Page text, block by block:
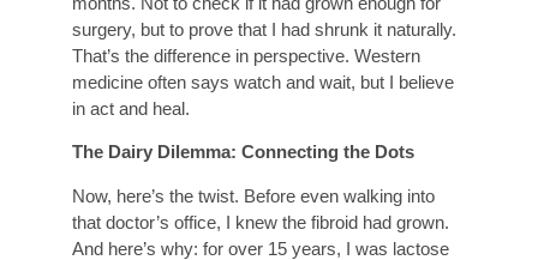
surgery, but to prove that I had shrunk it naturally.
That’s the difference in perspective. Western
medicine often says watch and wait, but I believe
in act and heal.
The Dairy Dilemma: Connecting the Dots
Now, here’s the twist. Before even walking into
that doctor’s office, I knew the fibroid had grown.
And here’s why: for over 15 years, I was lactose